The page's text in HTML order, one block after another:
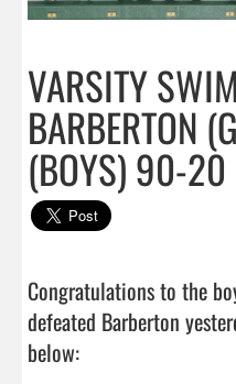
VARSITY
BARBERTON
(BOYS) 90-20
Congratulations to the
defeated Barberton
below: